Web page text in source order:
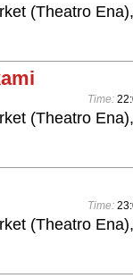
(Theatro
Time:
(Theatro
Time:
(Theatro